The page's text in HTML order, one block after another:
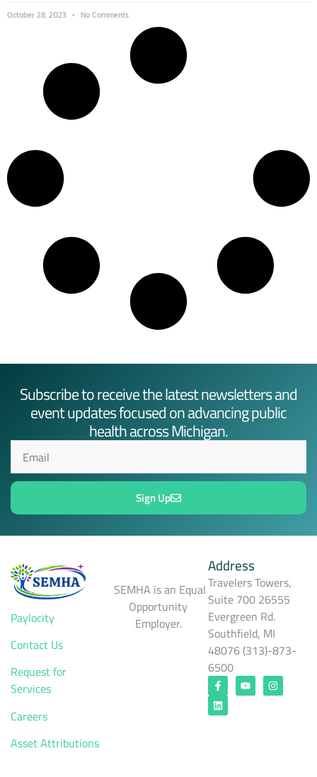
October 28, 2023 No Comments
Subscribe to receive the latest newsletters and
event updates focused on advancing public
health across Michigan.
Sign Up
Paylocity
Contact Us
Request for
Services
Careers
Asset Attributions
SEMHA is an Equal
Opportunity
Employer.
Address
Travelers Towers,
Suite 700 26555
Evergreen Rd.
Southfield, MI
48076 (313)-873-
6500